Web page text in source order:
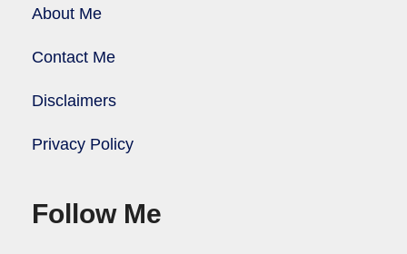
About Me
Contact Me
Disclaimers
Privacy Policy
Follow Me